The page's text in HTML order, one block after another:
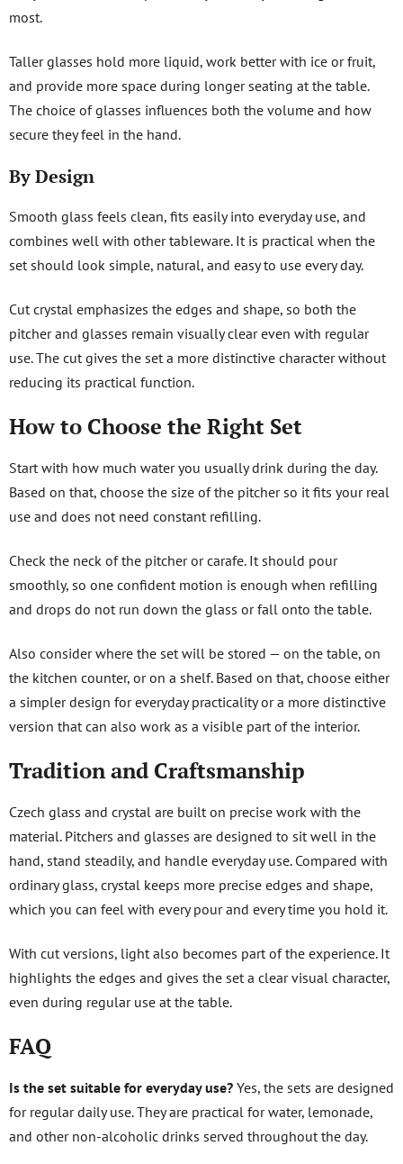
most.
Taller glasses hold more liquid, work better with ice or fruit,
and provide more space during longer seating at the table.
The choice of glasses influences both the volume and how
secure they feel in the hand.
By Design
Smooth glass feels clean, fits easily into everyday use, and
combines well with other tableware. It is practical when the
set should look simple, natural, and easy to use every day.
Cut crystal emphasizes the edges and shape, so both the
pitcher and glasses remain visually clear even with regular
use. The cut gives the set a more distinctive character without
reducing its practical function.
How to Choose the Right Set
Start with how much water you usually drink during the day.
Based on that, choose the size of the pitcher so it fits your real
use and does not need constant refilling.
Check the neck of the pitcher or carafe. It should pour
smoothly, so one confident motion is enough when refilling
and drops do not run down the glass or fall onto the table.
Also consider where the set will be stored — on the table, on
the kitchen counter, or on a shelf. Based on that, choose either
a simpler design for everyday practicality or a more distinctive
version that can also work as a visible part of the interior.
Tradition and Craftsmanship
Czech glass and crystal are built on precise work with the
material. Pitchers and glasses are designed to sit well in the
hand, stand steadily, and handle everyday use. Compared with
ordinary glass, crystal keeps more precise edges and shape,
which you can feel with every pour and every time you hold it.
With cut versions, light also becomes part of the experience. It
highlights the edges and gives the set a clear visual character,
even during regular use at the table.
FAQ
Is the set suitable for everyday use? Yes, the sets are designed
for regular daily use. They are practical for water, lemonade,
and other non-alcoholic drinks served throughout the day.